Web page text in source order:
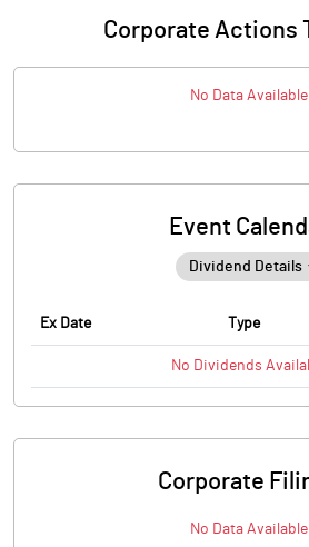
Corporate Actions
No Data Available
Event
Ex Date Type
No Dividends
Corporate
No Data Available